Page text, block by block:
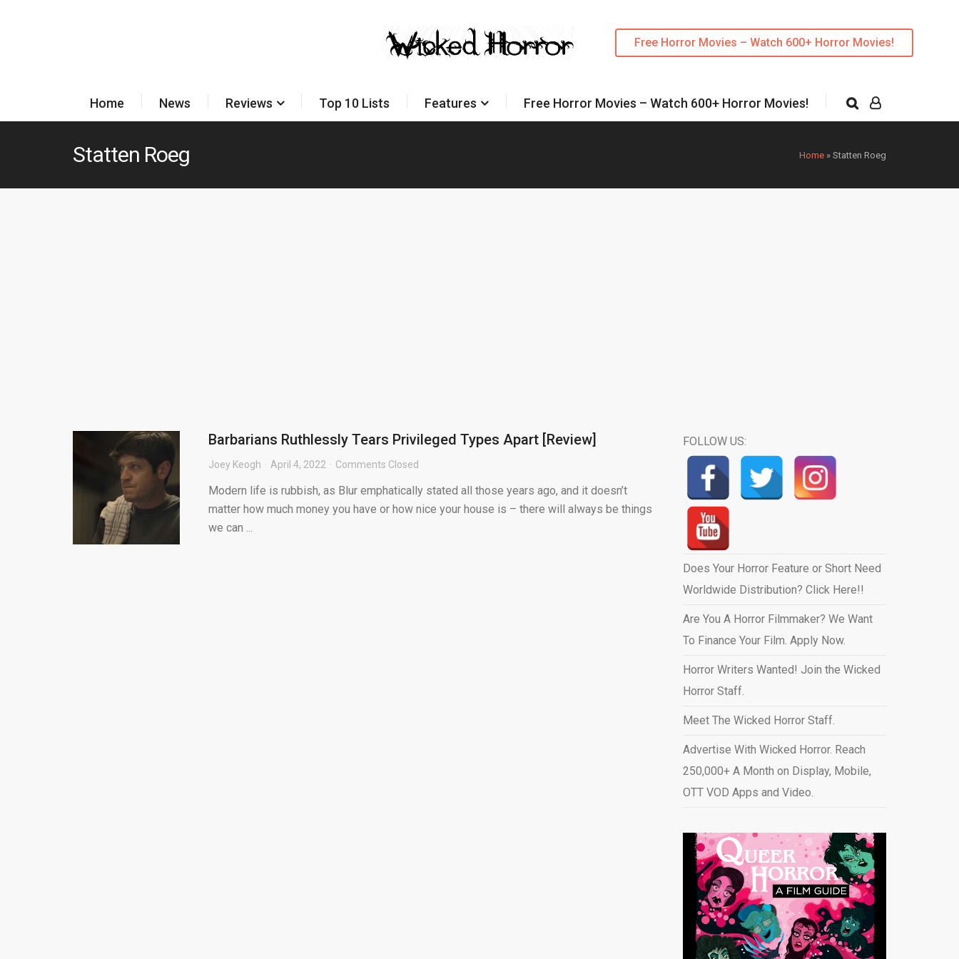
Free Horror Movies – Watch 600+ Horror Movies!
Home News Reviews Top 10 Lists Features Free Horror Movies – Watch 600+ Horror Movies!
Home » Statten Roeg
Statten Roeg
Barbarians Ruthlessly Tears Privileged Types Apart [Review]
Joey Keogh April 4, 2022 Comments Closed
Modern life is rubbish, as Blur emphatically stated all those years ago, and it doesn’t
matter how much money you have or how nice your house is – there will always be things
we can ...
FOLLOW US:
Does Your Horror Feature or Short Need
Worldwide Distribution? Click Here!!
Are You A Horror Filmmaker? We Want
To Finance Your Film. Apply Now.
Horror Writers Wanted! Join the Wicked
Horror Staff.
Meet The Wicked Horror Staff.
Advertise With Wicked Horror. Reach
250,000+ A Month on Display, Mobile,
OTT VOD Apps and Video.